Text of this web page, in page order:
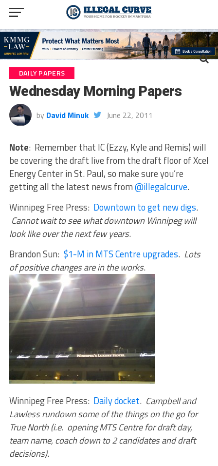
DAILY PAPERS
Wednesday Morning Papers
by David Minuk June 22, 2011
Note: Remember that IC (Ezzy, Kyle and Remis) will
be covering the draft live from the draft floor of Xcel
Energy Center in St. Paul, so make sure you’re
getting all the latest news from@illegalcurve.
Winnipeg Free Press: Downtown to get new digs.
Cannot wait to see what downtown Winnipeg will
look like over the next few years.
Brandon Sun: $1-M in MTS Centre upgrades. Lots
of positive changes are in the works.
Winnipeg Free Press: Daily docket. Campbell and
Lawless rundown some of the things on the go for
True North (i.e. opening MTS Centre for draft day,
team name, coach down to 2 candidates and draft
decisions).